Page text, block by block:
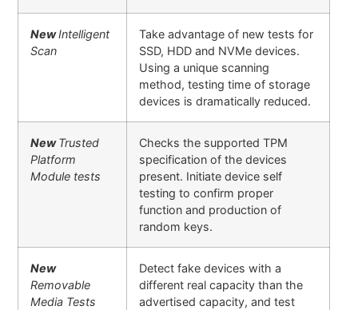
NewIntelligent
Scan
Take advantage of new tests for
SSD, HDD and NVMe devices.
Using a unique scanning
method, testing time of storage
devices is dramatically reduced.
NewTrusted
Platform
Module tests
Checks the supported TPM
specification of the devices
present. Initiate device self
testing to confirm proper
function and production of
random keys.
New
Removable
Media Tests
Detect fake devices with a
different real capacity than the
advertised capacity, and test